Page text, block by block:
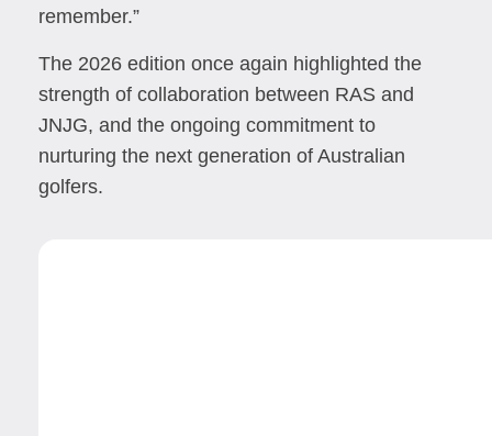
remember.”
The 2026 edition once again highlighted the
strength of collaboration between RAS and
JNJG, and the ongoing commitment to
nurturing the next generation of Australian
golfers.